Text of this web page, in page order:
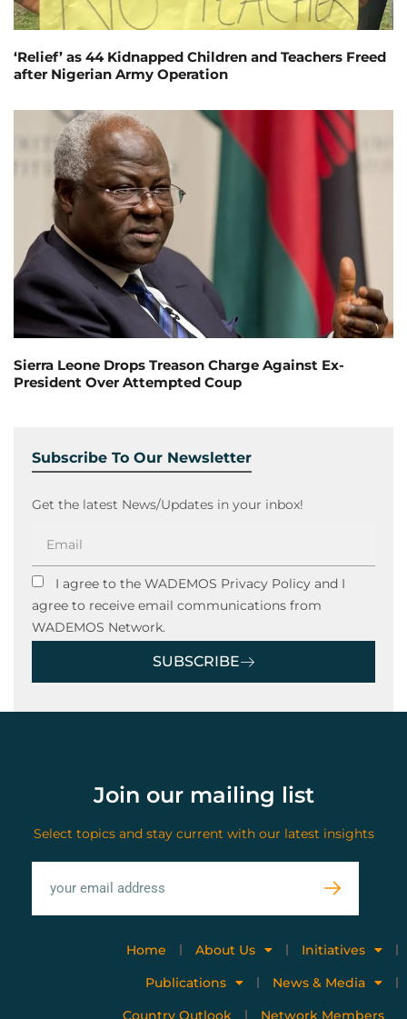
‘Relief’ as 44 Kidnapped Children and Teachers Freed
after Nigerian Army Operation
Sierra Leone Drops Treason Charge Against Ex-
President Over Attempted Coup
Subscribe To Our Newsletter
Get the latest News/Updates in your inbox!
I agree to the WADEMOS Privacy Policy and I
agree to receive email communications from
WADEMOS Network.
SUBSCRIBE
Join our mailing list
Select topics and stay current with our latest insights
Home About Us
Initiatives
Publications
News & Media
Country Outlook
Network Members